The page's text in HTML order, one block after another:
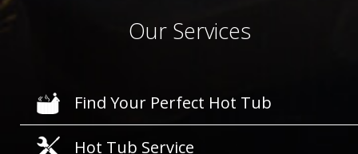
Our Services
Find Your Perfect Hot Tub
Hot Tub Service